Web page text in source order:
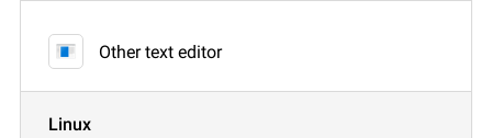
Other text editor
Linux